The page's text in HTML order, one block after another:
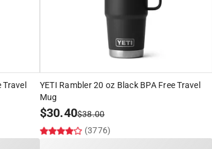
YETI Rambler 20 oz Black BPA Free Travel
Mug
$30.40$38.00
(3776)